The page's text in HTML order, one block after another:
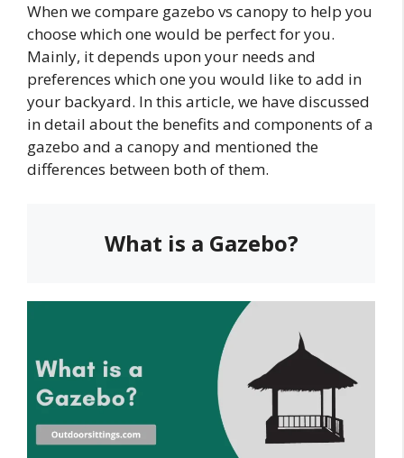
When we compare gazebo vs canopy to help you
choose which one would be perfect for you.
Mainly, it depends upon your needs and
preferences which one you would like to add in
your backyard. In this article, we have discussed
in detail about the benefits and components of a
gazebo and a canopy and mentioned the
differences between both of them.
What is a Gazebo?